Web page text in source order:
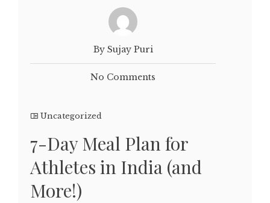
By Sujay Puri
No Comments
Uncategorized
7-Day Meal Plan for
Athletes in India (and
More!)